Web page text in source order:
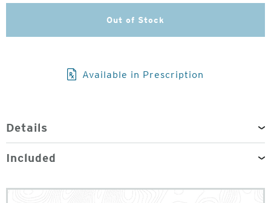
Out of Stock
Available in Prescription
Details
Included